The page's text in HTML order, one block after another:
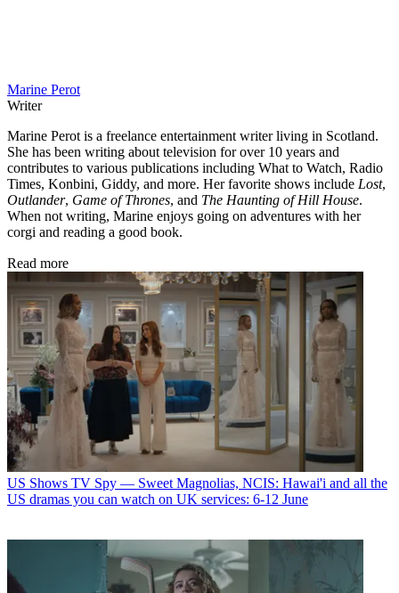
Marine Perot
Writer
Marine Perot is a freelance entertainment writer living in Scotland.
She has been writing about television for over 10 years and
contributes to various publications including What to Watch, Radio
Times, Konbini, Giddy, and more. Her favorite shows include Lost,
Outlander, Game of Thrones, and The Haunting of Hill House.
When not writing, Marine enjoys going on adventures with her
corgi and reading a good book.
Read more
US Shows TV Spy — Sweet Magnolias, NCIS: Hawai'i and all the
US dramas you can watch on UK services: 6-12 June